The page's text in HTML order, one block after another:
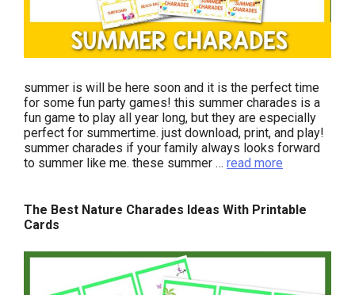
summer is will be here soon and it is the perfect time
for some fun party games! this summer charades is a
fun game to play all year long, but they are especially
perfect for summertime. just download, print, and play!
summer charades if your family always looks forward
to summer like me. these summer … read more
The Best Nature Charades Ideas With Printable
Cards